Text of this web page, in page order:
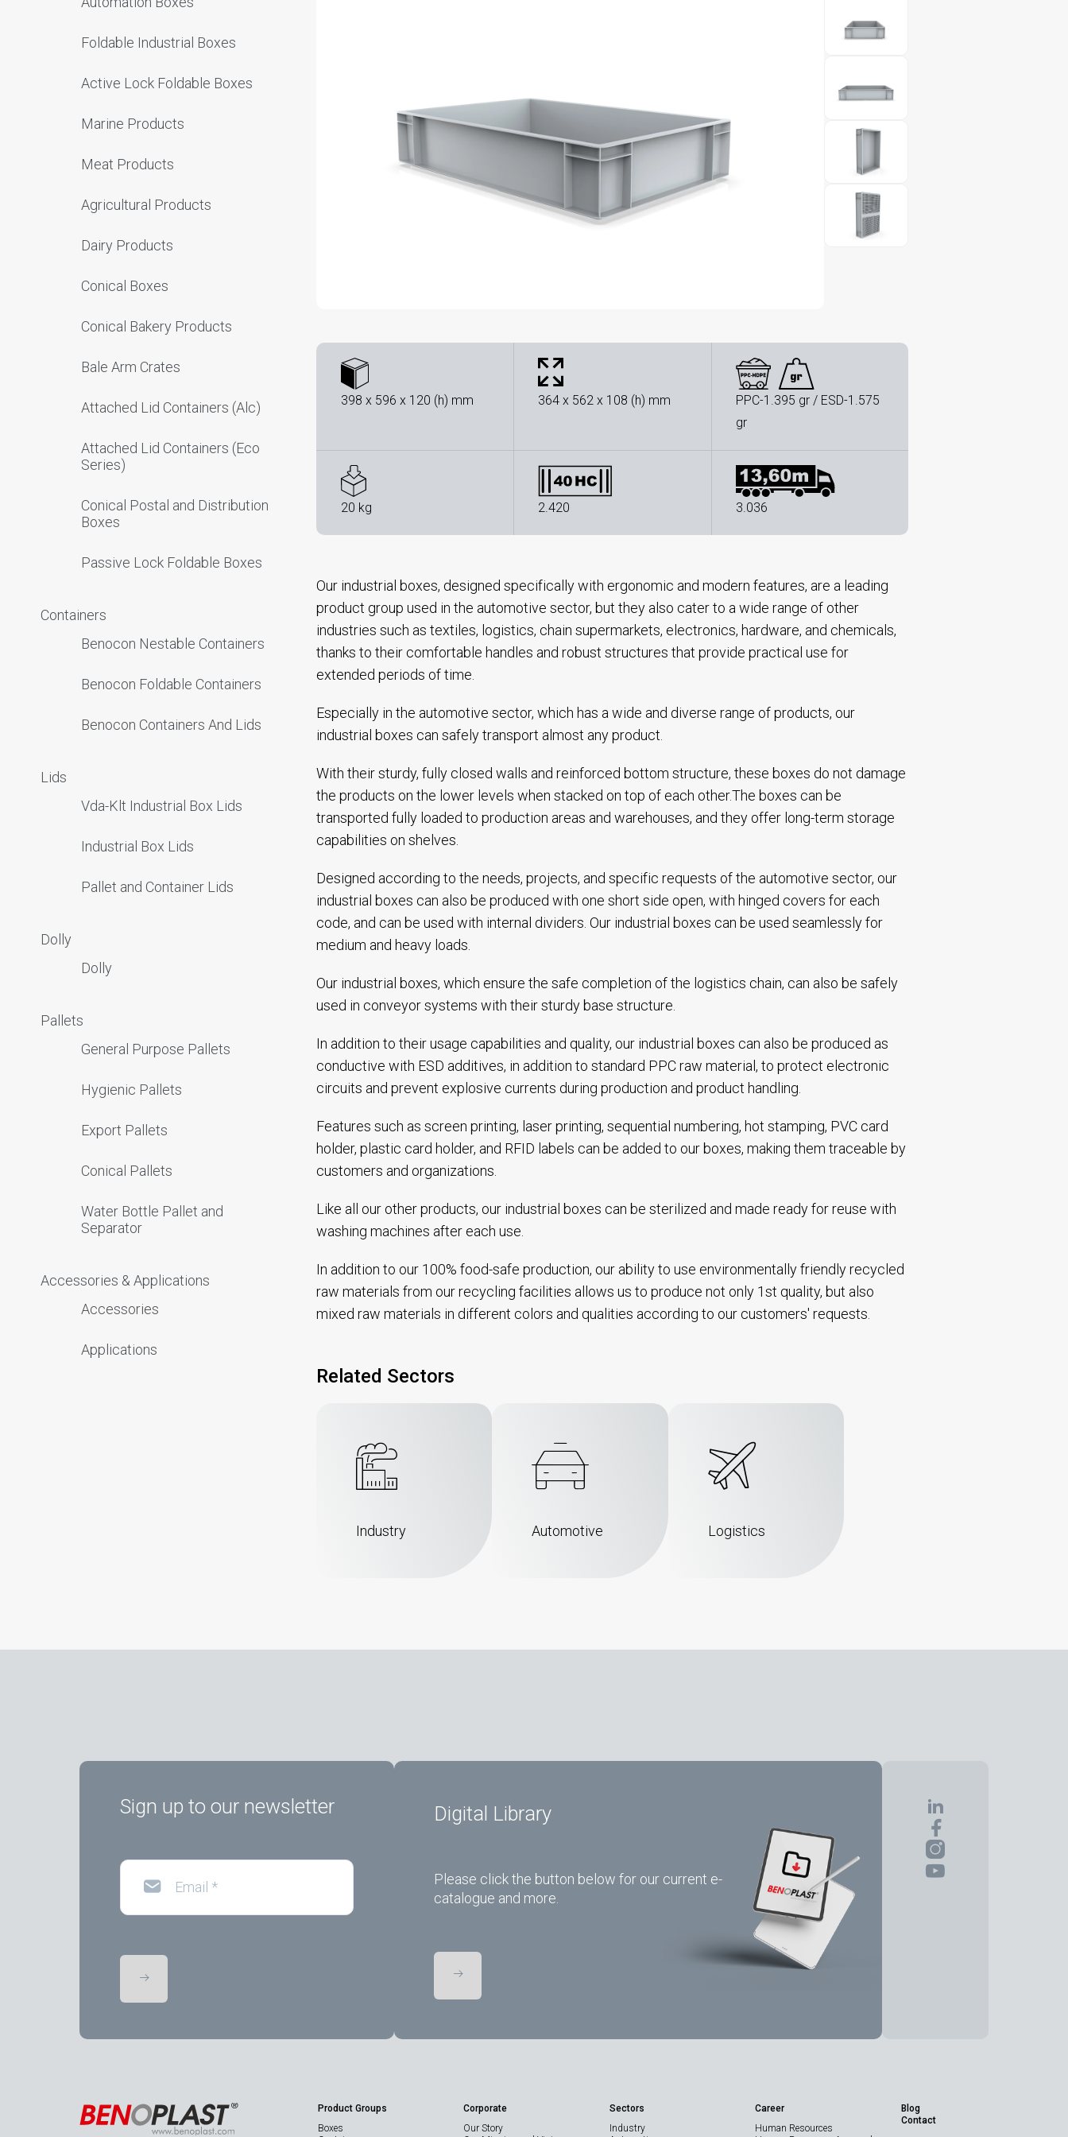
Foldable Industrial Boxes
Active Lock Foldable Boxes
Marine Products
Meat Products
Agricultural Products
Dairy Products
Conical Boxes
Conical Bakery Products
Bale Arm Crates
Attached Lid Containers (Alc)
Attached Lid Containers (Eco
Series)
Conical Postal and Distribution
Boxes
Passive Lock Foldable Boxes
Containers
Benocon Nestable Containers
Benocon Foldable Containers
Benocon Containers And Lids
Lids
Vda-Klt Industrial Box Lids
Industrial Box Lids
Pallet and Container Lids
Dolly
Dolly
Pallets
General Purpose Pallets
Hygienic Pallets
Export Pallets
Conical Pallets
Water Bottle Pallet and
Separator
Accessories & Applications
Accessories
Applications
398 x 596 x 120 (h) mm 364 x 562 x 108 (h) mm
PPC-1.395 gr / ESD-1.575
gr
20 kg 2.420 3.036
Our industrial boxes, designed specifically with ergonomic and modern features, are a leading
product group used in the automotive sector, but they also cater to a wide range of other
industries such as textiles, logistics, chain supermarkets, electronics, hardware, and chemicals,
thanks to their comfortable handles and robust structures that provide practical use for
extended periods of time.
Especially in the automotive sector, which has a wide and diverse range of products, our
industrial boxes can safely transport almost any product.
With their sturdy, fully closed walls and reinforced bottom structure, these boxes do not damage
the products on the lower levels when stacked on top of each other.The boxes can be
transported fully loaded to production areas and warehouses, and they offer long-term storage
capabilities on shelves.
Designed according to the needs, projects, and specific requests of the automotive sector, our
industrial boxes can also be produced with one short side open, with hinged covers for each
code, and can be used with internal dividers. Our industrial boxes can be used seamlessly for
medium and heavy loads.
Our industrial boxes, which ensure the safe completion of the logistics chain, can also be safely
used in conveyor systems with their sturdy base structure.
In addition to their usage capabilities and quality, our industrial boxes can also be produced as
conductive with ESD additives, in addition to standard PPC raw material, to protect electronic
circuits and prevent explosive currents during production and product handling.
Features such as screen printing, laser printing, sequential numbering, hot stamping, PVC card
holder, plastic card holder, and RFID labels can be added to our boxes, making them traceable by
customers and organizations.
Like all our other products, our industrial boxes can be sterilized and made ready for reuse with
washing machines after each use.
In addition to our 100% food-safe production, our ability to use environmentally friendly recycled
raw materials from our recycling facilities allows us to produce not only 1st quality, but also
mixed raw materials in different colors and qualities according to our customers' requests.
Related Sectors
Industry Automotive Logistics
Sign up to our newsletter
Email *
Digital Library
Please click the button below for our current e-
catalogue and more.
Product Groups
Boxes
Corporate
Our Story
Sectors
Industry
Career
Human Resources
Blog
Contact